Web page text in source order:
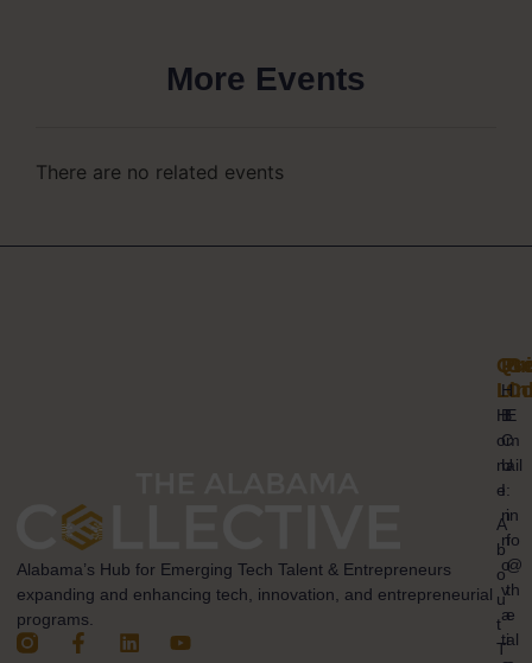
More Events
There are no related events
Alabama’s Hub for Emerging Tech Talent & Entrepreneurs
expanding and enhancing tech, innovation, and entrepreneurial
programs.
H
B
C
U
I
n
n
o
v
a
ti
H
o
m
e
A
b
o
u
t
T
E
m
ail
:
in
fo
@
th
e
al